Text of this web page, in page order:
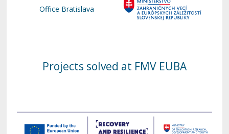
Office Bratislava
Projects solved at FMV EUBA